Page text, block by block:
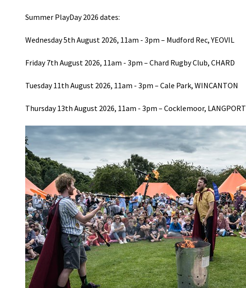
Summer PlayDay 2026 dates:
Wednesday 5th August 2026, 11am - 3pm – Mudford Rec, YEOVIL
Friday 7th August 2026, 11am - 3pm – Chard Rugby Club, CHARD
Tuesday 11th August 2026, 11am - 3pm – Cale Park, WINCANTON
Thursday 13th August 2026, 11am - 3pm – Cocklemoor, LANGPORT